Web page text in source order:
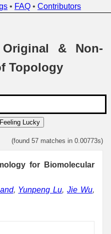
• FAQ • Contributors
& Non-
Topology
Lucky
(found 57 matches in 0.00773s)
for Biomolecular
, Yunpeng Lu,Jie Wu,